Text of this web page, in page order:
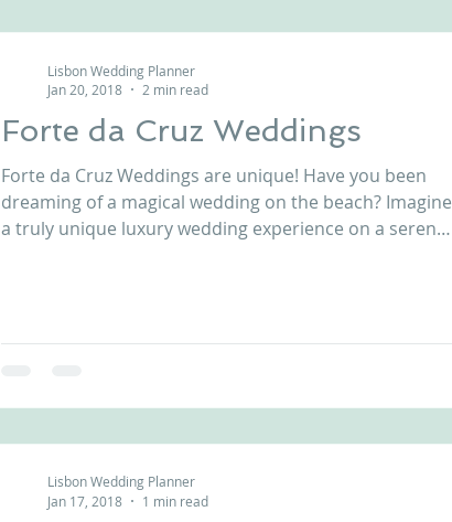
Forte da Cruz Weddings
Forte da Cruz Weddings are unique! Have you been
dreaming of a magical wedding on the beach? Imagine
a truly unique luxury wedding experience on a serene
venue in Estoril, P
Lisbon Wedding Planner
Jan 20, 2018
2 min read
Lisbon Wedding Planner
Jan 17, 2018
1 min read